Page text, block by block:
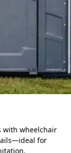
with wheelchair
for